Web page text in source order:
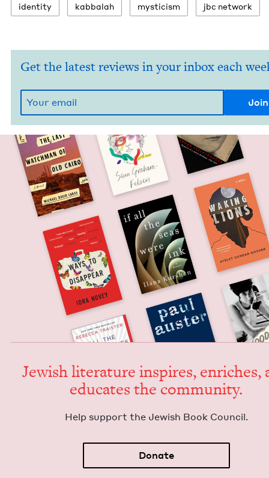
iden­ti­ty kab­bal­ah mys­ti­cism jbc net­work
Get the latest reviews in your inbox each
Jew­ish lit­er­a­ture inspires, enrich­es,
edu­cates the community.
Help sup­port the Jew­ish Book Council.
Donate